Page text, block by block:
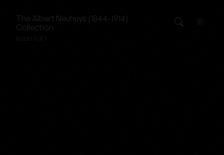
The Albert Neuhuys (1844-1914)
Collection